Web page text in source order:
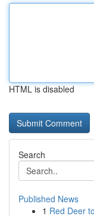
HTML is disabled
Search
Published News
1 Red Deer